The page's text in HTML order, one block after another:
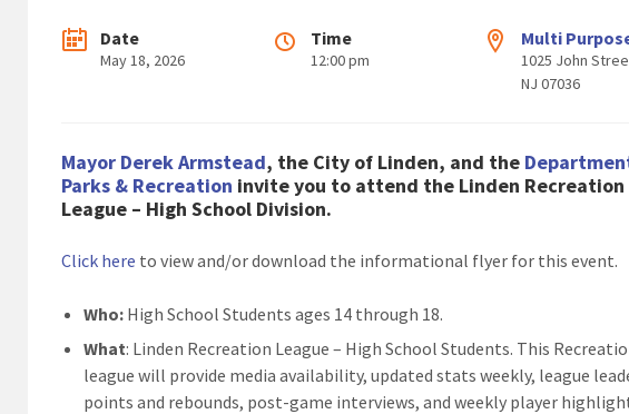
Date
May 18, 2026
Time
12:00 pm
Multi
1025 John
NJ 07036
Mayor Derek Armstead, the City of Linden, and the
Parks & Recreation invite you to attend the Linden Recreation
League – High School Division.
Click here to view and/or download the informational flyer for this event.
Who: High School Students ages 14 through 18.
What: Linden Recreation League – High School Students. This
league will provide media availability, updated stats weekly, league
points and rebounds, post-game interviews, and weekly player